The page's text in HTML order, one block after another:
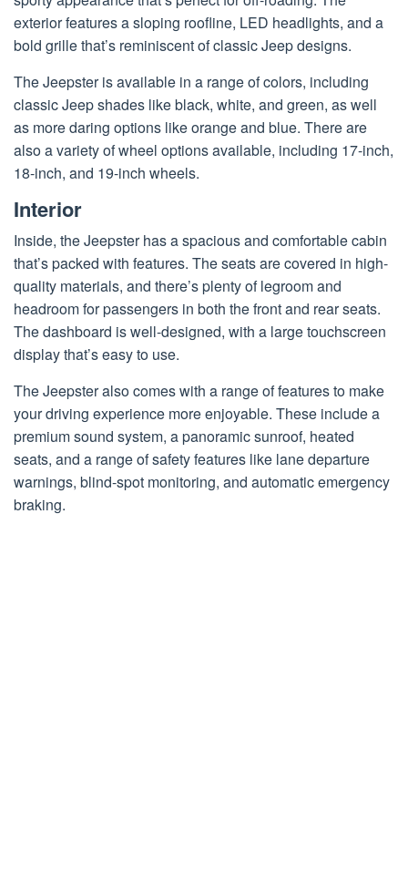
exterior features a sloping roofline, LED headlights, and a
bold grille that’s reminiscent of classic Jeep designs.
The Jeepster is available in a range of colors, including
classic Jeep shades like black, white, and green, as well
as more daring options like orange and blue. There are
also a variety of wheel options available, including 17-inch,
18-inch, and 19-inch wheels.
Interior
Inside, the Jeepster has a spacious and comfortable cabin
that’s packed with features. The seats are covered in high-
quality materials, and there’s plenty of legroom and
headroom for passengers in both the front and rear seats.
The dashboard is well-designed, with a large touchscreen
display that’s easy to use.
The Jeepster also comes with a range of features to make
your driving experience more enjoyable. These include a
premium sound system, a panoramic sunroof, heated
seats, and a range of safety features like lane departure
warnings, blind-spot monitoring, and automatic emergency
braking.